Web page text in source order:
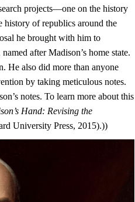
projects—one on the history
history of republics around the
he brought with him to
after Madison’s home state.
He also did more than anyone
by taking meticulous notes.
notes. To learn more about this
Hand: Revising the
University Press, 2015).))